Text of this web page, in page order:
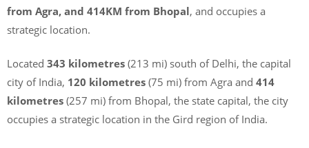
from Agra, and 414KM from Bhopal, and occupies a
strategic location.
Located 343 kilometres (213 mi) south of Delhi, the capital
city of India, 120 kilometres (75 mi) from Agra and 414
kilometres (257 mi) from Bhopal, the state capital, the city
occupies a strategic location in the Gird region of India.